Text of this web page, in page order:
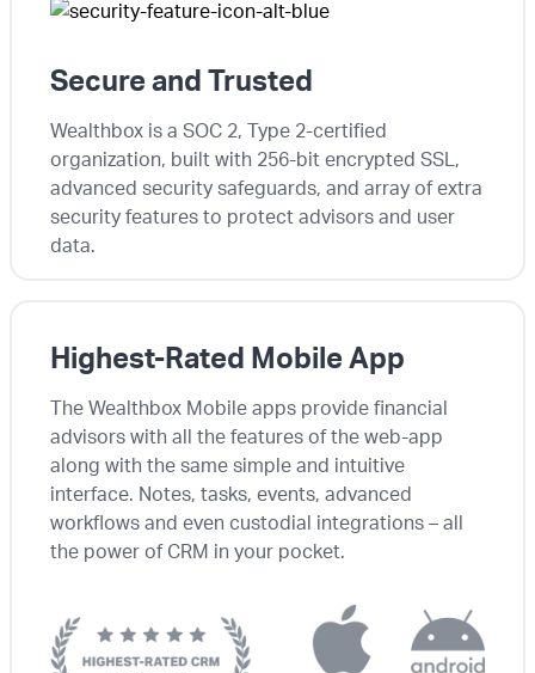
Secure and Trusted
Wealthbox is a SOC 2, Type 2-certified
organization, built with 256-bit encrypted SSL,
advanced security safeguards, and array of extra
security features to protect advisors and user
data.
Highest-Rated Mobile App
The Wealthbox Mobile apps provide financial
advisors with all the features of the web-app
along with the same simple and intuitive
interface. Notes, tasks, events, advanced
workflows and even custodial integrations – all
the power of CRM in your pocket.